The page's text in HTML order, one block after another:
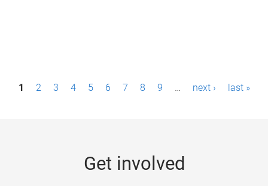
P1 2 3 4 5 6 7 8 9 … next › last »
Get involved